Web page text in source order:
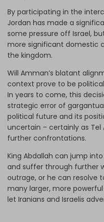
By participating in the
Jordan has made a
some pressure off Israel,
more significant domestic
the kingdom.
Will Amman’s blatant
context prove to be
In years to come, this
strategic error of
political future and its
uncertain – certainly as Tel
further confrontations.
King Abdallah can jump
and suffer through further
outrage, or he can resolve
many larger, more
let Iranians and Israelis